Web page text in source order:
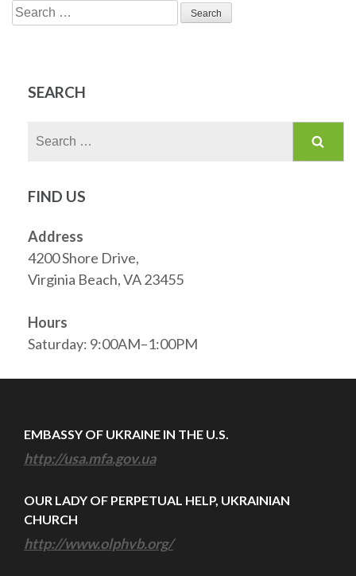
Search
for:
SEARCH
FIND US
Address
4200 Shore Drive,
Virginia Beach, VA 23455
Hours
Saturday: 9:00AM–1:00PM
EMBASSY OF UKRAINE IN THE U.S.
http://usa.mfa.gov.ua
OUR LADY OF PERPETUAL HELP, UKRAINIAN
CHURCH
http://www.olphvb.org/